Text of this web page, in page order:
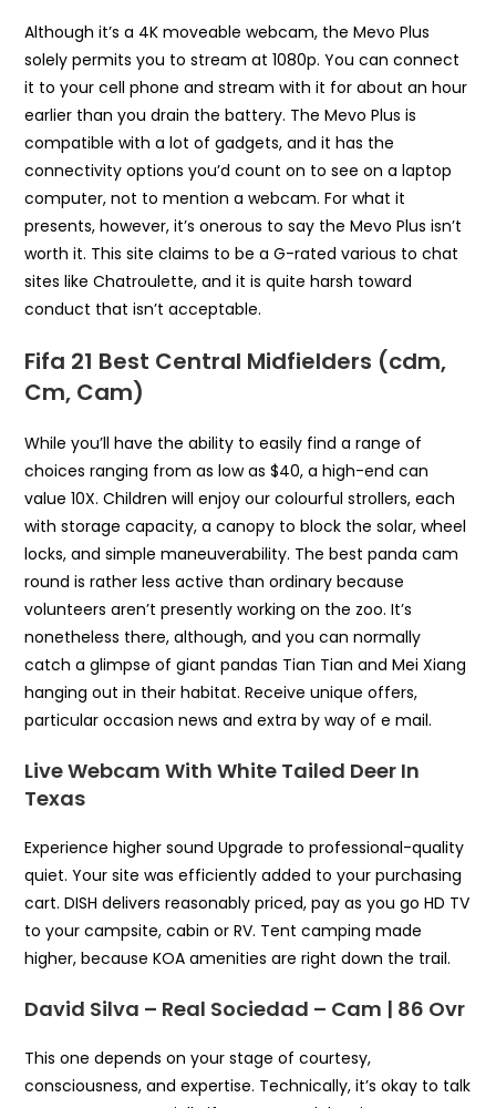
Although it’s a 4K moveable webcam, the Mevo Plus
solely permits you to stream at 1080p. You can connect
it to your cell phone and stream with it for about an hour
earlier than you drain the battery. The Mevo Plus is
compatible with a lot of gadgets, and it has the
connectivity options you’d count on to see on a laptop
computer, not to mention a webcam. For what it
presents, however, it’s onerous to say the Mevo Plus isn’t
worth it. This site claims to be a G-rated various to chat
sites like Chatroulette, and it is quite harsh toward
conduct that isn’t acceptable.
Fifa 21 Best Central Midfielders (cdm,
Cm, Cam)
While you’ll have the ability to easily find a range of
choices ranging from as low as $40, a high-end can
value 10X. Children will enjoy our colourful strollers, each
with storage capacity, a canopy to block the solar, wheel
locks, and simple maneuverability. The best panda cam
round is rather less active than ordinary because
volunteers aren’t presently working on the zoo. It’s
nonetheless there, although, and you can normally
catch a glimpse of giant pandas Tian Tian and Mei Xiang
hanging out in their habitat. Receive unique offers,
particular occasion news and extra by way of e mail.
Live Webcam With White Tailed Deer In
Texas
Experience higher sound Upgrade to professional-quality
quiet. Your site was efficiently added to your purchasing
cart. DISH delivers reasonably priced, pay as you go HD TV
to your campsite, cabin or RV. Tent camping made
higher, because KOA amenities are right down the trail.
David Silva – Real Sociedad – Cam | 86 Ovr
This one depends on your stage of courtesy,
consciousness, and expertise. Technically, it’s okay to talk